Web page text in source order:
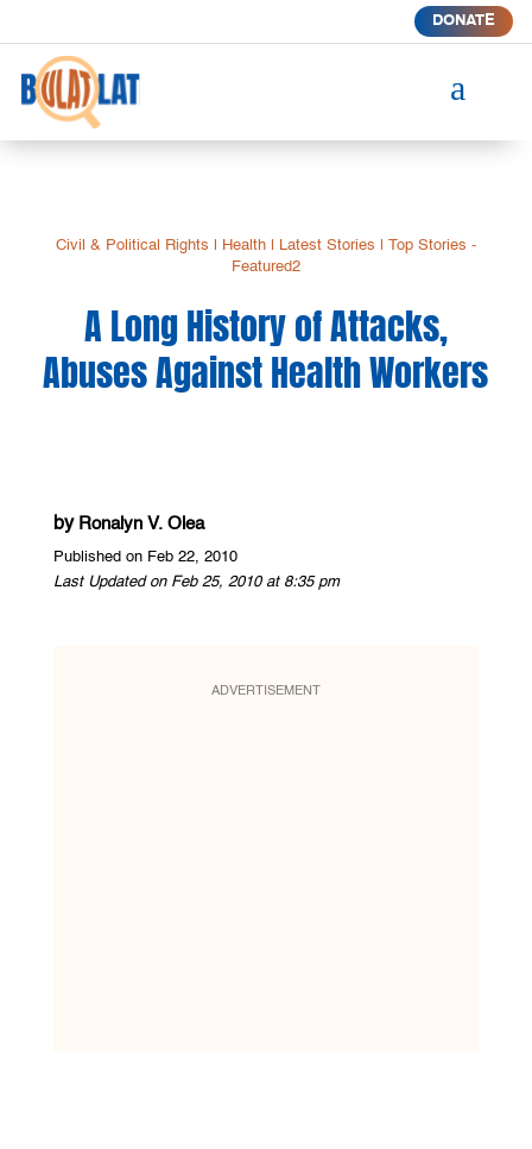
DONATE
a
Civil & Political Rights Health| Latest Stories
Top Stories -
Featured2
A Long History of Attacks,
Abuses Against Health Workers
by Ronalyn V. Olea
Published on Feb 22, 2010
Last Updated on Feb 25, 2010 at 8:35 pm
ADVERTISEMENT